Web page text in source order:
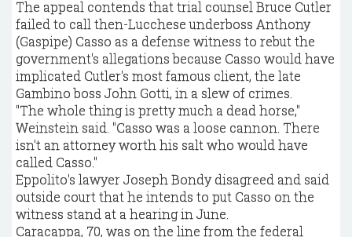
The appeal contends that trial counsel Bruce Cutler
failed to call then-Lucchese underboss Anthony
(Gaspipe) Casso as a defense witness to rebut the
government's allegations because Casso would have
implicated Cutler's most famous client, the late
Gambino boss John Gotti, in a slew of crimes.
"The whole thing is pretty much a dead horse,"
Weinstein said. "Casso was a loose cannon. There
isn't an attorney worth his salt who would have
called Casso."
Eppolito's lawyer Joseph Bondy disagreed and said
outside court that he intends to put Casso on the
witness stand at a hearing in June.
Caracappa, 70, was on the line from the federal